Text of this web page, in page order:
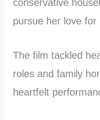
conservative
pursue her love for
The film tackled
roles and family
heartfelt